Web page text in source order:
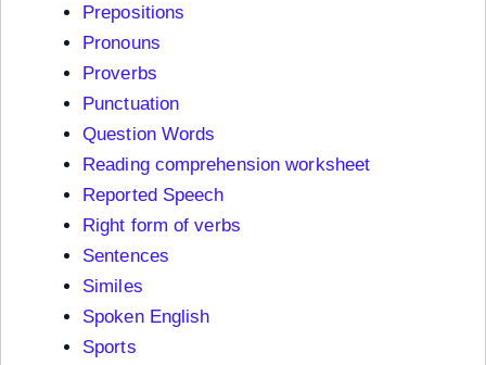
Prepositions
Pronouns
Proverbs
Punctuation
Question Words
Reading comprehension worksheet
Reported Speech
Right form of verbs
Sentences
Similes
Spoken English
Sports